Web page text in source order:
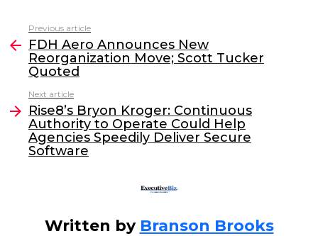
c
e
b
o
o
k
itt
er
k
e
dI
l
more
Previous article
FDH Aero Announces New
Reorganization Move; Scott Tucker
Quoted
Next article
Rise8’s Bryon Kroger: Continuous
Authority to Operate Could Help
Agencies Speedily Deliver Secure
Software
Written by Branson Brooks